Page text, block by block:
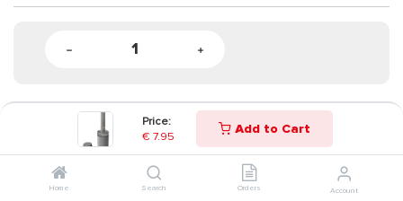
Price:
€ 7.95 Add to Cart
Home Search Orders Account